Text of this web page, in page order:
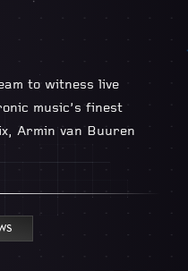
to witness live
music’s finest
Armin van Buuren